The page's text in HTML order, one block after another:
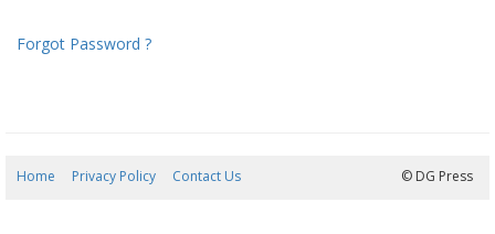
Forgot Password ?
Home Privacy Policy Contact Us © DG Press